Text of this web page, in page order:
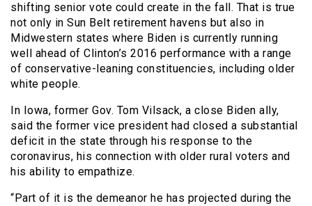
shifting senior vote could create in the fall. That is true
not only in Sun Belt retirement havens but also in
Midwestern states where Biden is currently running
well ahead of Clinton’s 2016 performance with a range
of conservative-leaning constituencies, including older
white people.
In Iowa, former Gov. Tom Vilsack, a close Biden ally,
said the former vice president had closed a substantial
deficit in the state through his response to the
coronavirus, his connection with older rural voters and
his ability to empathize.
“Part of it is the demeanor he has projected during the